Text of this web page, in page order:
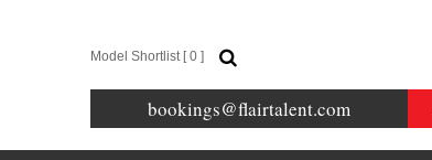
Model Shortlist [0 ]
bookings@flairtalent.com